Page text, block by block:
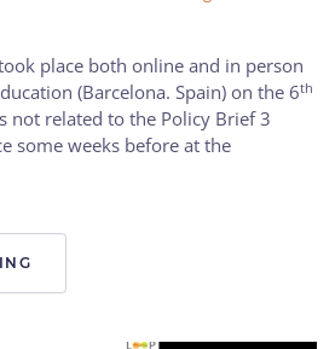
place both online and in person
(Barcelona. Spain) on the 6th
not related to the Policy Brief 3
some weeks before at the